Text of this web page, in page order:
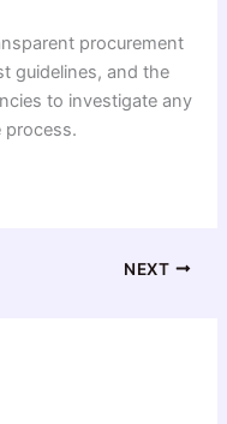
procurement
guidelines, and the
to investigate any
process.
NEXT